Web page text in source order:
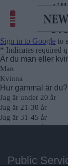
Public